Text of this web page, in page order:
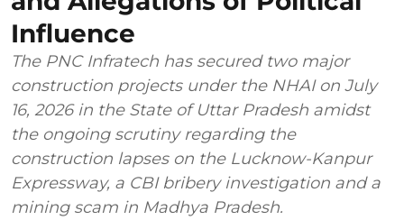
Influence
The PNC Infratech has secured two major
construction projects under the NHAI on July
16, 2026 in the State of Uttar Pradesh amidst
the ongoing scrutiny regarding the
construction lapses on the Lucknow-Kanpur
Expressway, a CBI bribery investigation and a
mining scam in Madhya Pradesh.